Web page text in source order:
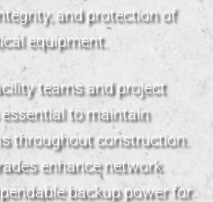
and protection of
equipment.
teams and project
to maintain
throughout construction.
enhance network
backup power for